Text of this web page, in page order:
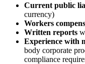
Current public
currency)
Workers
Written reports
Experience with
body corporate
compliance